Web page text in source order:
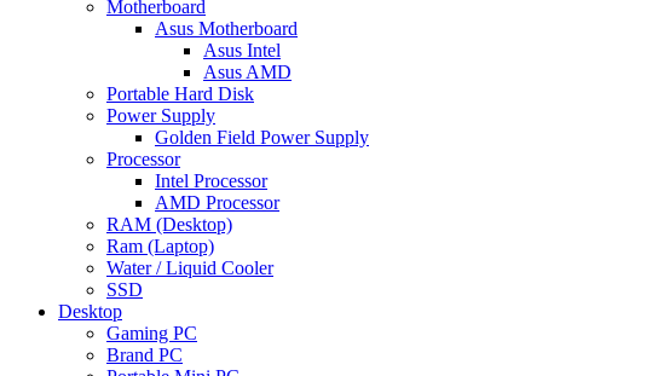
Motherboard
Asus Motherboard
Asus Intel
Asus AMD
Portable Hard Disk
Power Supply
Golden Field Power Supply
Processor
Intel Processor
AMD Processor
RAM (Desktop)
Ram (Laptop)
Water / Liquid Cooler
SSD
Desktop
Gaming PC
Brand PC